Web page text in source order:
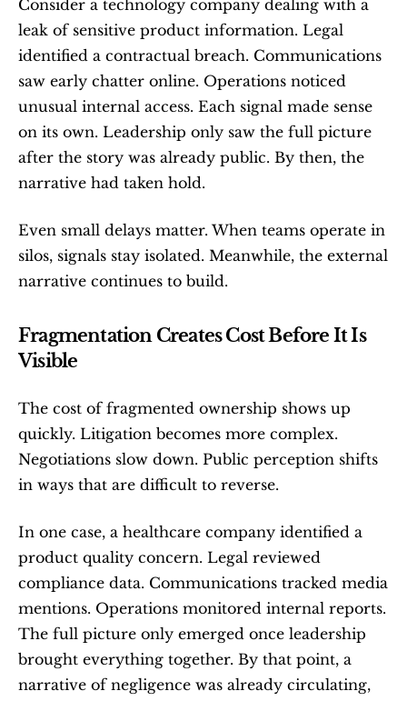
Consider a technology company dealing with a
leak of sensitive product information. Legal
identified a contractual breach. Communications
saw early chatter online. Operations noticed
unusual internal access. Each signal made sense
on its own. Leadership only saw the full picture
after the story was already public. By then, the
narrative had taken hold.
Even small delays matter. When teams operate in
silos, signals stay isolated. Meanwhile, the external
narrative continues to build.
Fragmentation Creates Cost Before It Is
Visible
The cost of fragmented ownership shows up
quickly. Litigation becomes more complex.
Negotiations slow down. Public perception shifts
in ways that are difficult to reverse.
In one case, a healthcare company identified a
product quality concern. Legal reviewed
compliance data. Communications tracked media
mentions. Operations monitored internal reports.
The full picture only emerged once leadership
brought everything together. By that point, a
narrative of negligence was already circulating,